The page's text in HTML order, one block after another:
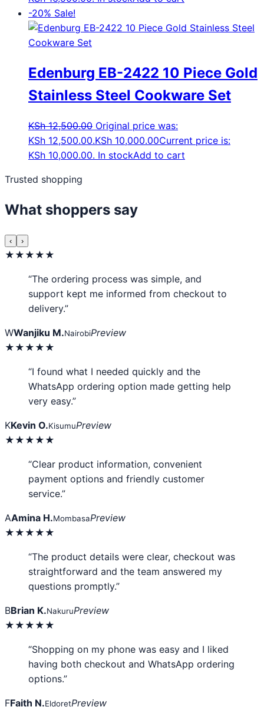
-20% Sale!
Edenburg EB-2422 10 Piece Gold
Stainless Steel Cookware Set
KSh12,500.00 Original price was:
KSh 12,500.00.KSh 10,000.00Current price is:
KSh 10,000.00. In stockAdd to cart
Trusted shopping
What shoppers say
‹ ›
★★★★★
“The ordering process was simple, and
support kept me informed from checkout to
delivery.”
WWanjiku M.NairobiPreview
★★★★★
“I found what I needed quickly and the
WhatsApp ordering option made getting help
very easy.”
KKevin O.KisumuPreview
★★★★★
“Clear product information, convenient
payment options and friendly customer
service.”
AAmina H.MombasaPreview
★★★★★
“The product details were clear, checkout was
straightforward and the team answered my
questions promptly.”
BBrian K.NakuruPreview
★★★★★
“Shopping on my phone was easy and I liked
having both checkout and WhatsApp ordering
options.”
FFaith N.EldoretPreview